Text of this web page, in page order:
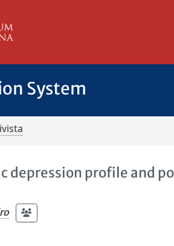
System
depression profile and